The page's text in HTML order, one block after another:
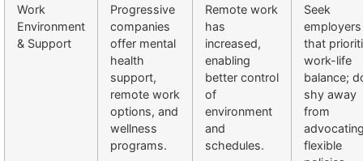
Work
Environment
& Support
Progressive
companies
offer mental
health
support,
remote work
options, and
wellness
programs.
Remote work
has
increased,
enabling
better control
of
environment
and
schedules.
Seek
employers
that
work-life
balance;
shy away
from
flexible